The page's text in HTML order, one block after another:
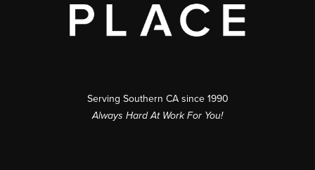
Serving Southern CA since 1990
Always Hard At Work For You!